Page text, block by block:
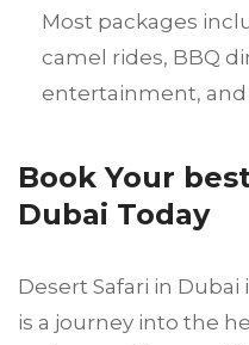
Most packages
camel rides, BBQ
entertainment, and
Book Your
Dubai Today
Desert Safari in
is a journey into the